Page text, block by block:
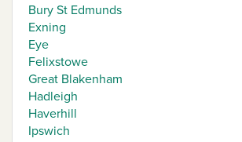
Bury St Edmunds
Exning
Eye
Felixstowe
Great Blakenham
Hadleigh
Haverhill
Ipswich